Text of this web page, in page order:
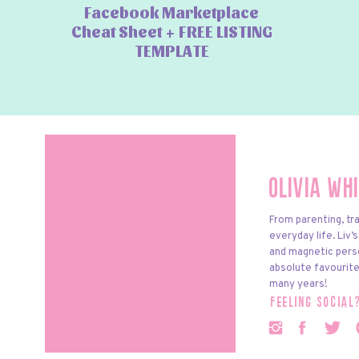
Facebook Marketplace
Cheat Sheet + FREE LISTING
TEMPLATE
Olivia
feeling
From parenting,
everyday life.
and magnetic
absolute
many years!